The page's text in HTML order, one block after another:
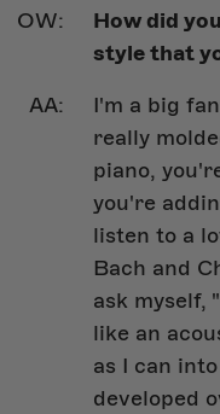
How did
style that
I'm a big
really
piano,
you're
listen to a
Bach and
ask myself,
like an
as I can
developed